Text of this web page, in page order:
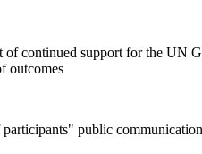
of continued support for the UN
outcomes
public